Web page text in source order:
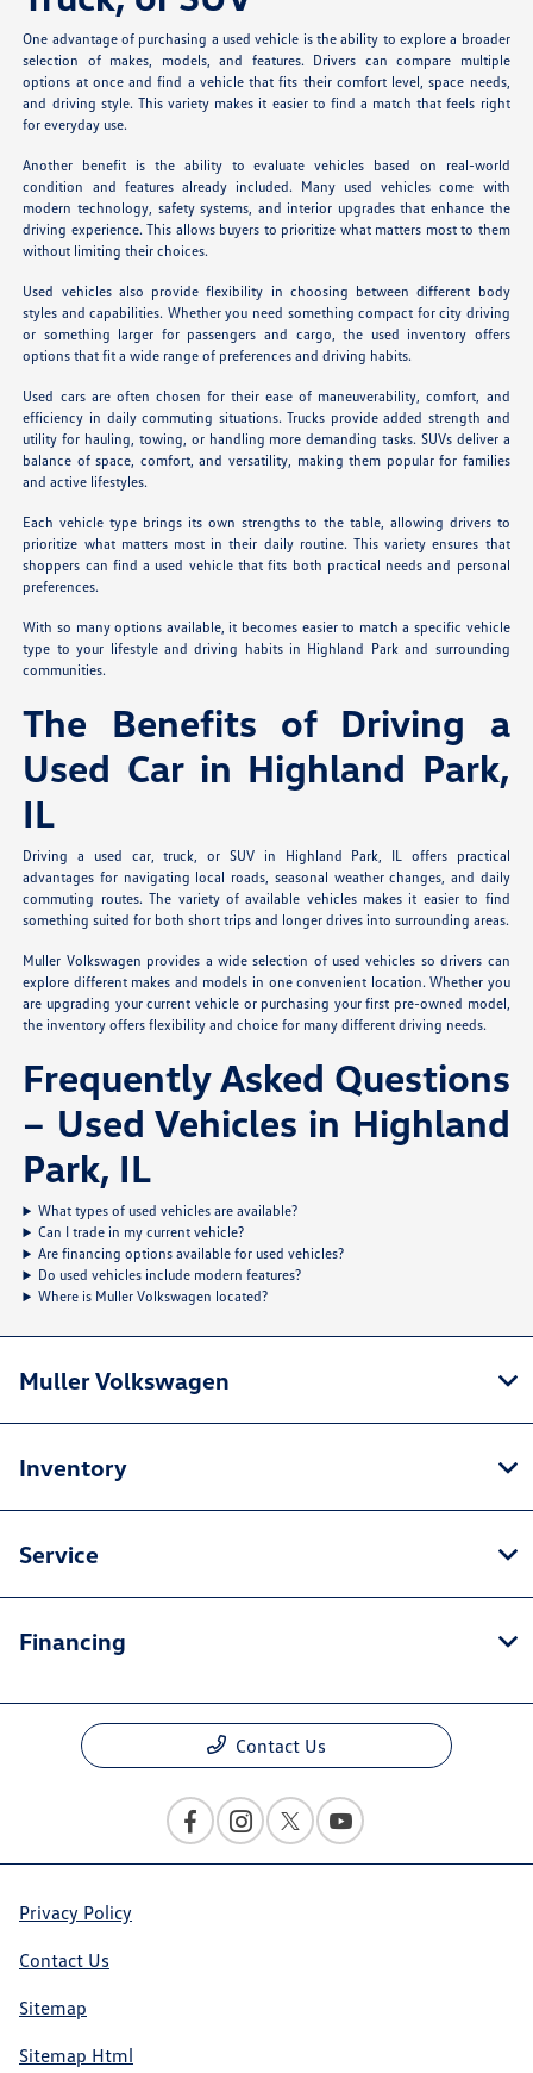
One advantage of purchasing a used vehicle is the ability to explore a broader
selection of makes, models, and features. Drivers can compare multiple
options at once and find a vehicle that fits their comfort level, space needs,
and driving style. This variety makes it easier to find a match that feels right
for everyday use.
Another benefit is the ability to evaluate vehicles based on real-world
condition and features already included. Many used vehicles come with
modern technology, safety systems, and interior upgrades that enhance the
driving experience. This allows buyers to prioritize what matters most to them
without limiting their choices.
Used vehicles also provide flexibility in choosing between different body
styles and capabilities. Whether you need something compact for city driving
or something larger for passengers and cargo, the used inventory offers
options that fit a wide range of preferences and driving habits.
Used cars are often chosen for their ease of maneuverability, comfort, and
efficiency in daily commuting situations. Trucks provide added strength and
utility for hauling, towing, or handling more demanding tasks. SUVs deliver a
balance of space, comfort, and versatility, making them popular for families
and active lifestyles.
Each vehicle type brings its own strengths to the table, allowing drivers to
prioritize what matters most in their daily routine. This variety ensures that
shoppers can find a used vehicle that fits both practical needs and personal
preferences.
With so many options available, it becomes easier to match a specific vehicle
type to your lifestyle and driving habits in Highland Park and surrounding
communities.
The Benefits of Driving a
Used Car in Highland Park,
IL
Driving a used car, truck, or SUV in Highland Park, IL offers practical
advantages for navigating local roads, seasonal weather changes, and daily
commuting routes. The variety of available vehicles makes it easier to find
something suited for both short trips and longer drives into surrounding areas.
Muller Volkswagen provides a wide selection of used vehicles so drivers can
explore different makes and models in one convenient location. Whether you
are upgrading your current vehicle or purchasing your first pre-owned model,
the inventory offers flexibility and choice for many different driving needs.
Frequently Asked Questions
– Used Vehicles in Highland
Park, IL
What types of used vehicles are available?
Can I trade in my current vehicle?
Are financing options available for used vehicles?
Do used vehicles include modern features?
Where is Muller Volkswagen located?
Muller Volkswagen
Inventory
Service
Financing
Contact Us
Privacy Policy
Contact Us
Sitemap
Sitemap Html